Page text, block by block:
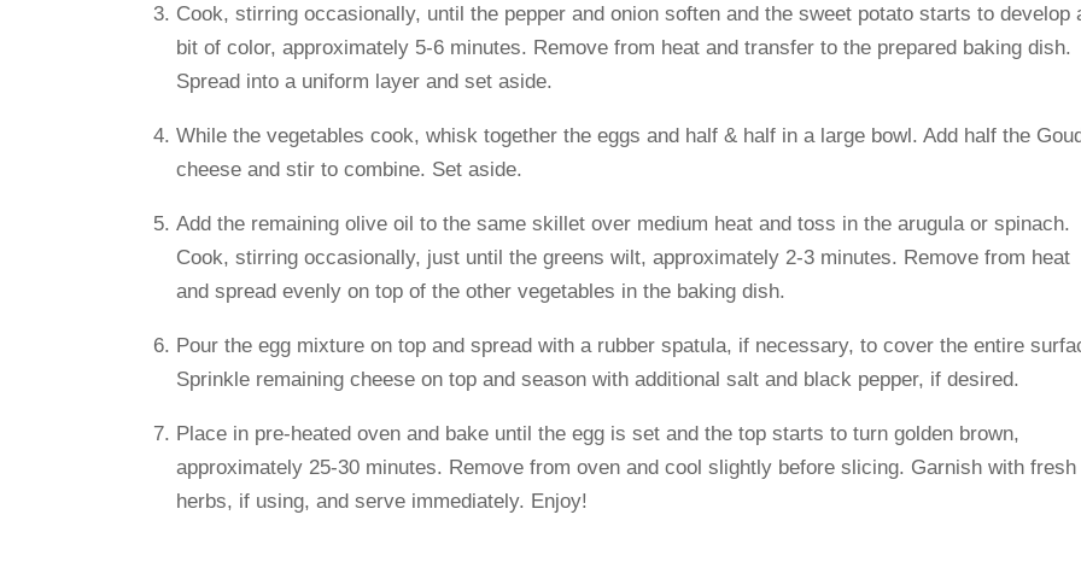
Cook, stirring occasionally, until the pepper and onion soften and the sweet potato starts to develop
bit of color, approximately 5-6 minutes. Remove from heat and transfer to the prepared baking dish.
Spread into a uniform layer and set aside.
While the vegetables cook, whisk together the eggs and half & half in a large bowl. Add half the
cheese and stir to combine. Set aside.
Add the remaining olive oil to the same skillet over medium heat and toss in the arugula or spinach.
Cook, stirring occasionally, just until the greens wilt, approximately 2-3 minutes. Remove from heat
and spread evenly on top of the other vegetables in the baking dish.
Pour the egg mixture on top and spread with a rubber spatula, if necessary, to cover the entire
Sprinkle remaining cheese on top and season with additional salt and black pepper, if desired.
Place in pre-heated oven and bake until the egg is set and the top starts to turn golden brown,
approximately 25-30 minutes. Remove from oven and cool slightly before slicing. Garnish with fresh
herbs, if using, and serve immediately. Enjoy!